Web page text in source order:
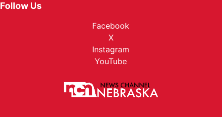
Follow Us
Facebook
X
Instagram
YouTube